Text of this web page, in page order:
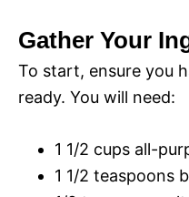
Gather Your
To start, ensure you
ready. You will need:
1 1/2 cups all-
1 1/2 teaspoons